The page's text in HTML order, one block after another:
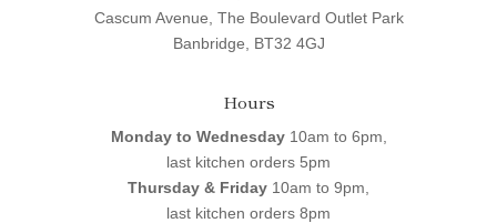
Cascum Avenue, The Boulevard Outlet Park
Banbridge, BT32 4GJ
Hours
Monday to Wednesday10am to 6pm,
last kitchen orders 5pm
Thursday & Friday 10am to 9pm,
last kitchen orders 8pm